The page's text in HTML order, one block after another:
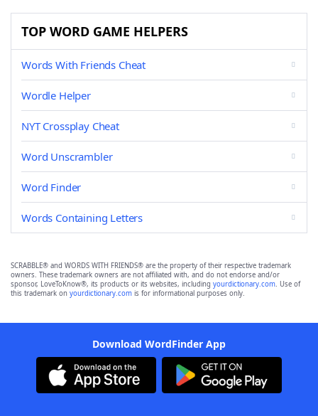
TOP WORD GAME HELPERS
Words With Friends Cheat
Wordle Helper
NYT Crossplay Cheat
Word Unscrambler
Word Finder
Words Containing Letters
SCRABBLE® and WORDS WITH FRIENDS® are the property of their respective trademark
owners. These trademark owners are not affiliated with, and do not endorse and/or
sponsor, LoveToKnow®, its products or its websites, including yourdictionary.com. Use of
this trademark on yourdictionary.com is for informational purposes only.
Download WordFinder App